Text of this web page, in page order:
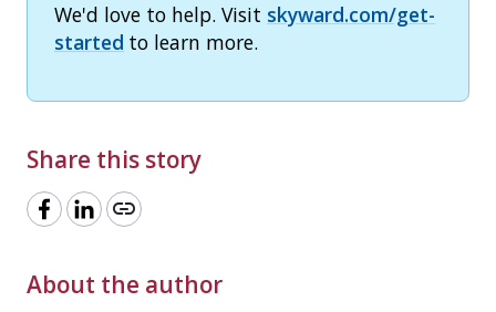
We'd love to help. Visit skyward.com/get-
started to learn more.
Share this story
link
About the author